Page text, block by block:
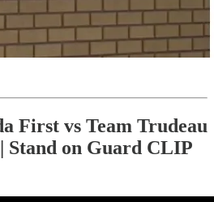
First vs Team Trudeau
Stand on Guard CLIP